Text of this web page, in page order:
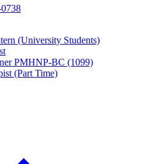
(University Students)
PMHNP-BC (1099)
(Part Time)